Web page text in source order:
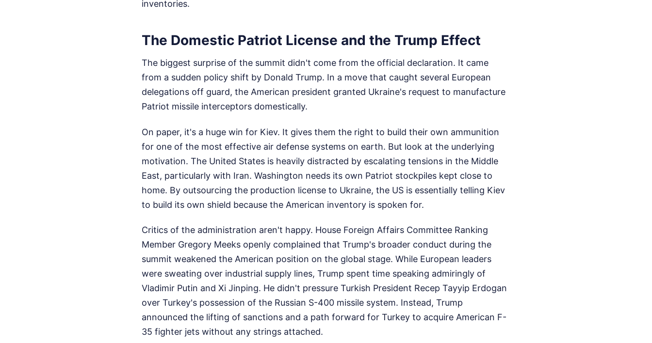
inventories.
The Domestic Patriot License and the Trump Effect
The biggest surprise of the summit didn't come from the official declaration. It came
from a sudden policy shift by Donald Trump. In a move that caught several European
delegations off guard, the American president granted Ukraine's request to manufacture
Patriot missile interceptors domestically.
On paper, it's a huge win for Kiev. It gives them the right to build their own ammunition
for one of the most effective air defense systems on earth. But look at the underlying
motivation. The United States is heavily distracted by escalating tensions in the Middle
East, particularly with Iran. Washington needs its own Patriot stockpiles kept close to
home. By outsourcing the production license to Ukraine, the US is essentially telling Kiev
to build its own shield because the American inventory is spoken for.
Critics of the administration aren't happy. House Foreign Affairs Committee Ranking
Member Gregory Meeks openly complained that Trump's broader conduct during the
summit weakened the American position on the global stage. While European leaders
were sweating over industrial supply lines, Trump spent time speaking admiringly of
Vladimir Putin and Xi Jinping. He didn't pressure Turkish President Recep Tayyip Erdogan
over Turkey's possession of the Russian S-400 missile system. Instead, Trump
announced the lifting of sanctions and a path forward for Turkey to acquire American F-
35 fighter jets without any strings attached.